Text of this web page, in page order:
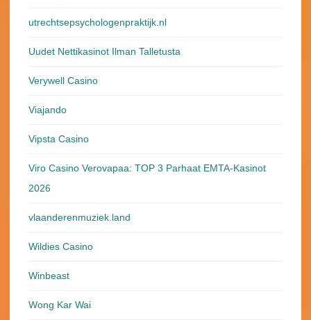
utrechtsepsychologenpraktijk.nl
Uudet Nettikasinot Ilman Talletusta
Verywell Casino
Viajando
Vipsta Casino
Viro Casino Verovapaa: TOP 3 Parhaat EMTA-Kasinot
2026
vlaanderenmuziek.land
Wildies Casino
Winbeast
Wong Kar Wai